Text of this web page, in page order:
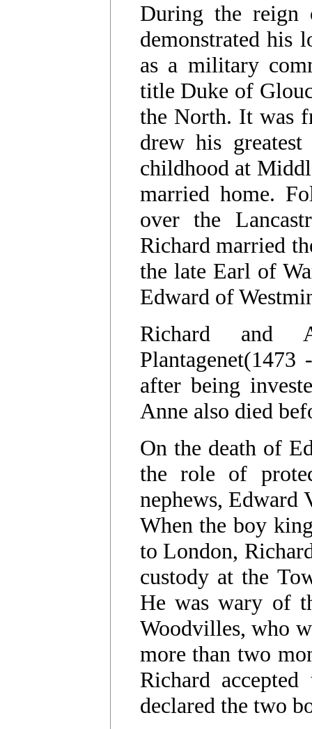
During the reign
demonstrated his
as a military
title Duke of
the North. It was
drew his
childhood at
married home.
over the
Richard married
the late Earl of
Edward of
Richard and
after being
Anne also died
On the death of
the role of
nephews, Edward
When the boy
to London,
custody at the
He was wary of
Woodvilles, who
more than two
Richard
declared the two